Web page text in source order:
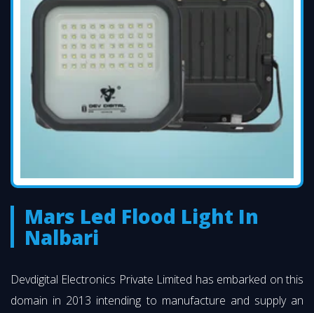
Mars Led Flood Light In
Nalbari
Devdigital Electronics Private Limited has embarked on this
domain in 2013 intending to manufacture and supply an